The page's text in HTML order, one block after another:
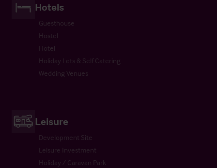
Hotels
Guesthouse
Hostel
Hotel
Holiday Lets & Self Catering
Wedding Venues
Leisure
Development Site
Leisure Investment
Holiday / Caravan Park